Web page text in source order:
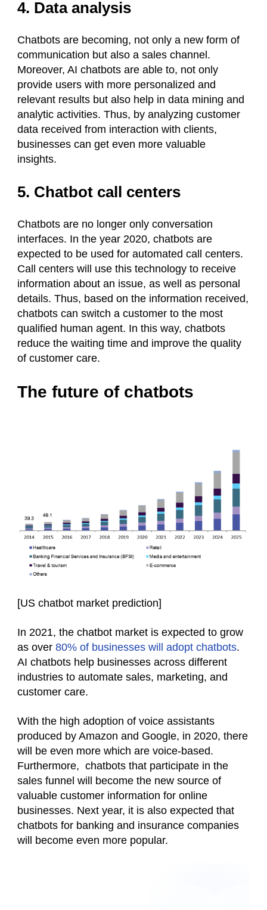
4. Data analysis
Chatbots are becoming, not only a new form of
communication but also a sales channel.
Moreover, AI chatbots are able to, not only
provide users with more personalized and
relevant results but also help in data mining and
analytic activities. Thus, by analyzing customer
data received from interaction with clients,
businesses can get even more valuable
insights.
5. Chatbot call centers
Chatbots are no longer only conversation
interfaces. In the year 2020, chatbots are
expected to be used for automated call centers.
Call centers will use this technology to receive
information about an issue, as well as personal
details. Thus, based on the information received,
chatbots can switch a customer to the most
qualified human agent. In this way, chatbots
reduce the waiting time and improve the quality
of customer care.
The future of chatbots
[US chatbot market prediction]
In 2021, the chatbot market is expected to grow
as over 80% of businesses will adopt chatbots.
AI chatbots help businesses across different
industries to automate sales, marketing, and
customer care.
With the high adoption of voice assistants
produced by Amazon and Google, in 2020, there
will be even more which are voice-based.
Furthermore, chatbots that participate in the
sales funnel will become the new source of
valuable customer information for online
businesses. Next year, it is also expected that
chatbots for banking and insurance companies
will become even more popular.